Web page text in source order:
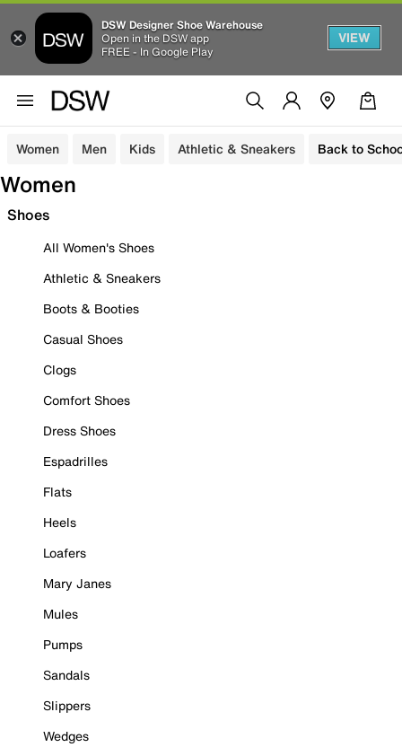
DSW Designer Shoe Warehouse
Open in the DSW app
FREE - In Google Play
VIEW
Women Men Kids Athletic & Sneakers Back to
Women
Shoes
All Women's Shoes
Athletic & Sneakers
Boots & Booties
Casual Shoes
Clogs
Comfort Shoes
Dress Shoes
Espadrilles
Flats
Heels
Loafers
Mary Janes
Mules
Pumps
Sandals
Slippers
Wedges